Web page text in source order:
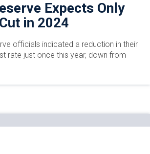
Expects Only
in 2024
officials indicated a reduction in their
rate just once this year, down from